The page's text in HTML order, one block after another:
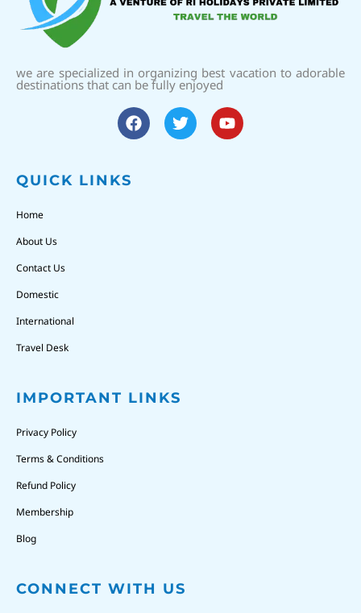
we are specialized in organizing best vacation to adorable
destinations that can be fully enjoyed
QUICK LINKS
Home
About Us
Contact Us
Domestic
International
Travel Desk
IMPORTANT LINKS
Privacy Policy
Terms & Conditions
Refund Policy
Membership
Blog
CONNECT WITH US